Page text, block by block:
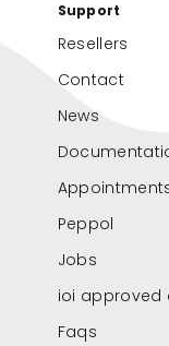
Support
Resellers
Contact
News
Peppol
Jobs
ioi approved
Faqs